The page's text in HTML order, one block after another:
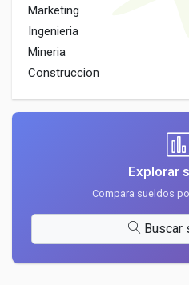
Marketing
Ingenieria
Mineria
Construccion
Explorar
Compara sueldos
Buscar